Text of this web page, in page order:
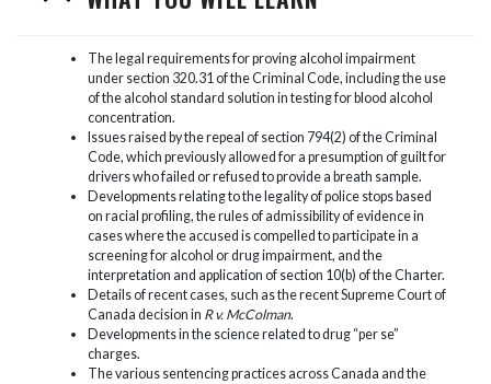
The legal requirements for proving alcohol impairment
under section 320.31 of the Criminal Code, including the use
of the alcohol standard solution in testing for blood alcohol
concentration.
Issues raised by the repeal of section 794(2) of the Criminal
Code, which previously allowed for a presumption of guilt for
drivers who failed or refused to provide a breath sample.
Developments relating to the legality of police stops based
on racial profiling, the rules of admissibility of evidence in
cases where the accused is compelled to participate in a
screening for alcohol or drug impairment, and the
interpretation and application of section 10(b) of the Charter.
Details of recent cases, such as the recent Supreme Court of
Canada decision in R v. McColman.
Developments in the science related to drug “per se”
charges.
The various sentencing practices across Canada and the